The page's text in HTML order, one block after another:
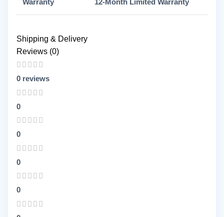
Shipping & Delivery
Reviews (0)
0 reviews
0
0
0
0